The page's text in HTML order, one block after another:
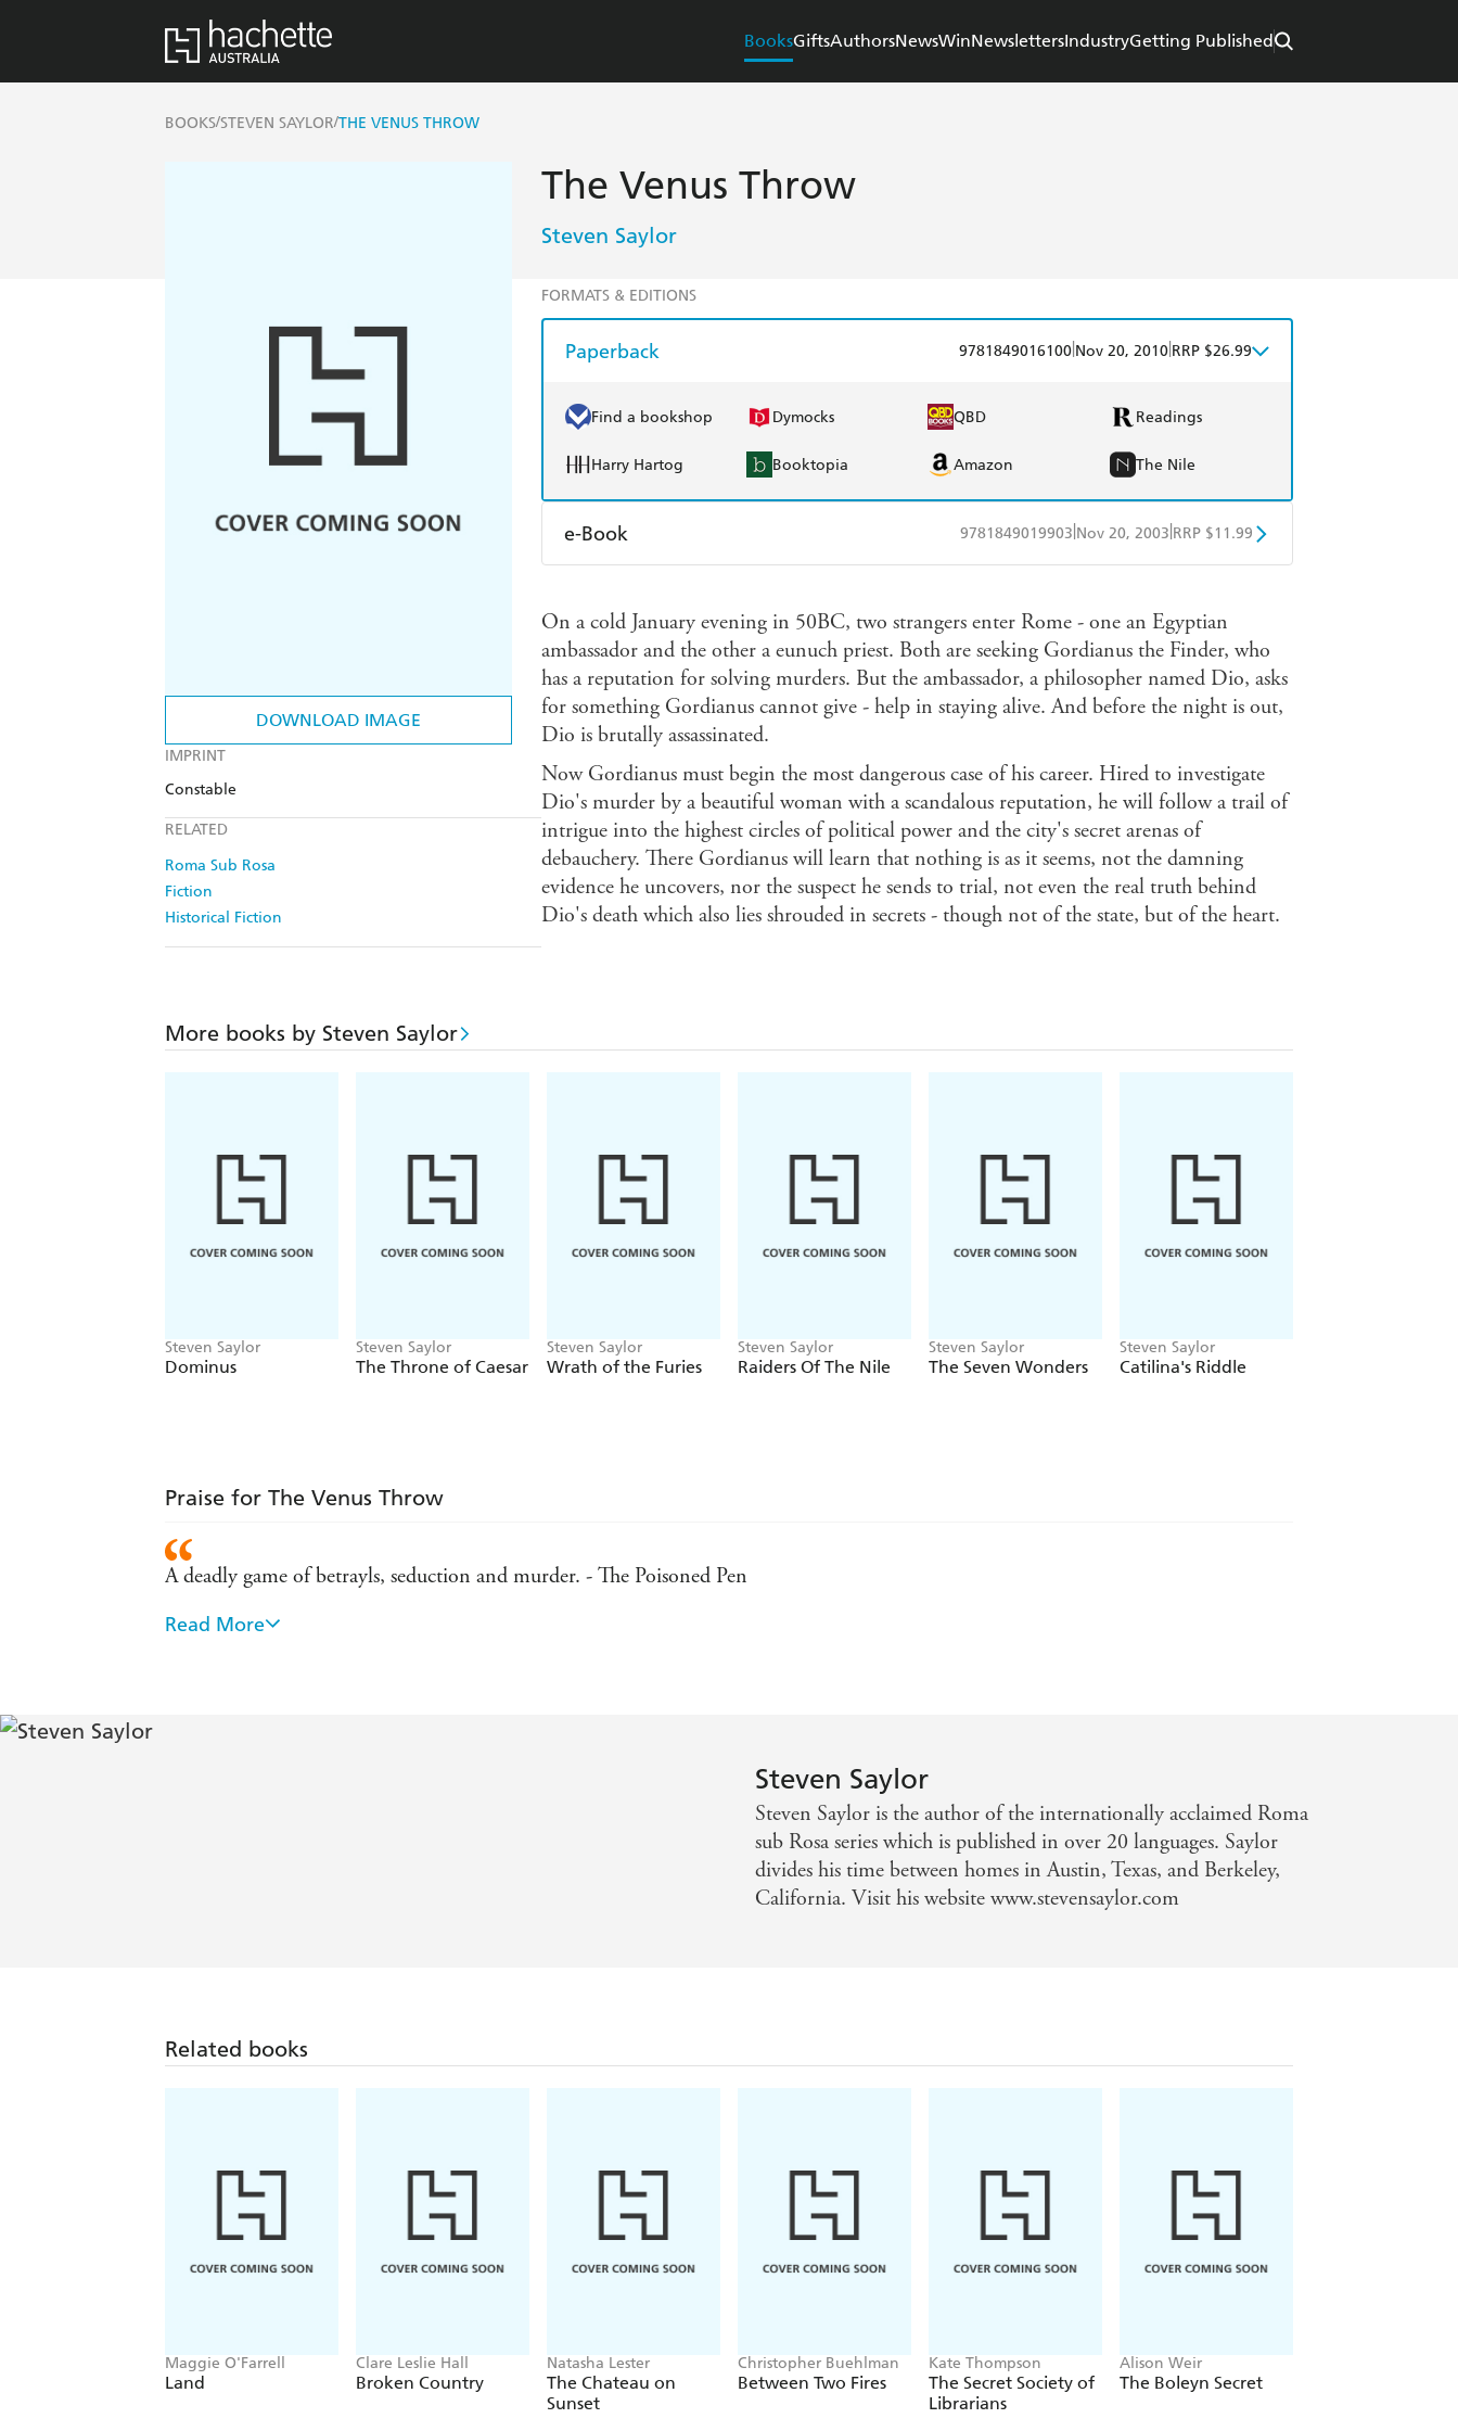
BooksGiftsAuthorsNewsWinNewslettersIndustryGetting Published
BOOKS/STEVEN SAYLOR/THE VENUS THROW
DOWNLOAD IMAGE
IMPRINT
Constable
RELATED
Roma Sub Rosa
Fiction
Historical Fiction
The Venus Throw
Steven Saylor
FORMATS & EDITIONS
Paperback 9781849016100 Nov 20, 2010 RRP $26.99
Find a bookshop Dymocks QBD Readings
Harry Hartog Booktopia Amazon The Nile
e-Book 9781849019903 Nov 20, 2003 RRP $11.99
Ebooks.com Booktopia
On a cold January evening in 50BC, two strangers enter Rome - one an Egyptian
ambassador and the other a eunuch priest. Both are seeking Gordianus the Finder, who
has a reputation for solving murders. But the ambassador, a philosopher named Dio, asks
for something Gordianus cannot give - help in staying alive. And before the night is out,
Dio is brutally assassinated.
Now Gordianus must begin the most dangerous case of his career. Hired to investigate
Dio's murder by a beautiful woman with a scandalous reputation, he will follow a trail of
intrigue into the highest circles of political power and the city's secret arenas of
debauchery. There Gordianus will learn that nothing is as it seems, not the damning
evidence he uncovers, nor the suspect he sends to trial, not even the real truth behind
Dio's death which also lies shrouded in secrets - though not of the state, but of the heart.
More books by Steven Saylor
Steven Saylor
Dominus
Steven Saylor
The Throne of Caesar
Steven Saylor
Wrath of the Furies
Steven Saylor
Raiders Of The Nile
Steven Saylor
The Seven Wonders
Steven Saylor
Catilina's Riddle
Praise for The Venus Throw
A deadly game of betrayls, seduction and murder. - The Poisoned Pen
Engrossing...simmering with eroticism. - Publisher's Weekly
Read More
Steven Saylor
Steven Saylor is the author of the internationally acclaimed Roma
sub Rosa series which is published in over 20 languages. Saylor
divides his time between homes in Austin, Texas, and Berkeley,
California. Visit his website www.stevensaylor.com
Related books
Maggie O'Farrell
Land
Clare Leslie Hall
Broken Country
Natasha Lester
The Chateau on
Sunset
Christopher Buehlman
Between Two Fires
Kate Thompson
The Secret Society of
Librarians
Alison Weir
The Boleyn Secret